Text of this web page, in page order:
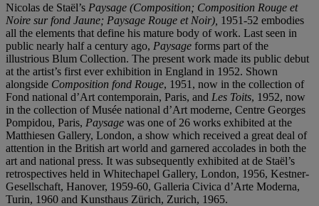
Nicolas de Staël’s Paysage (Composition; Composition Rouge et
Noire sur fond Jaune; Paysage Rouge et Noir), 1951-52 embodies
all the elements that define his mature body of work. Last seen in
public nearly half a century ago, Paysage forms part of the
illustrious Blum Collection. The present work made its public debut
at the artist’s first ever exhibition in England in 1952. Shown
alongside Composition fond Rouge, 1951, now in the collection of
Fond national d’Art contemporain, Paris, and Les Toits, 1952, now
in the collection of Musée national d’Art moderne, Centre Georges
Pompidou, Paris, Paysage was one of 26 works exhibited at the
Matthiesen Gallery, London, a show which received a great deal of
attention in the British art world and garnered accolades in both the
art and national press. It was subsequently exhibited at de Staël’s
retrospectives held in Whitechapel Gallery, London, 1956, Kestner-
Gesellschaft, Hanover, 1959-60, Galleria Civica d’Arte Moderna,
Turin, 1960 and Kunsthaus Zürich, Zurich, 1965.